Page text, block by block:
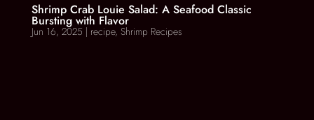
Shrimp Crab Louie Salad: A Seafood Classic
Bursting with Flavor
Jun 16, 2025 | recipe, Shrimp Recipes